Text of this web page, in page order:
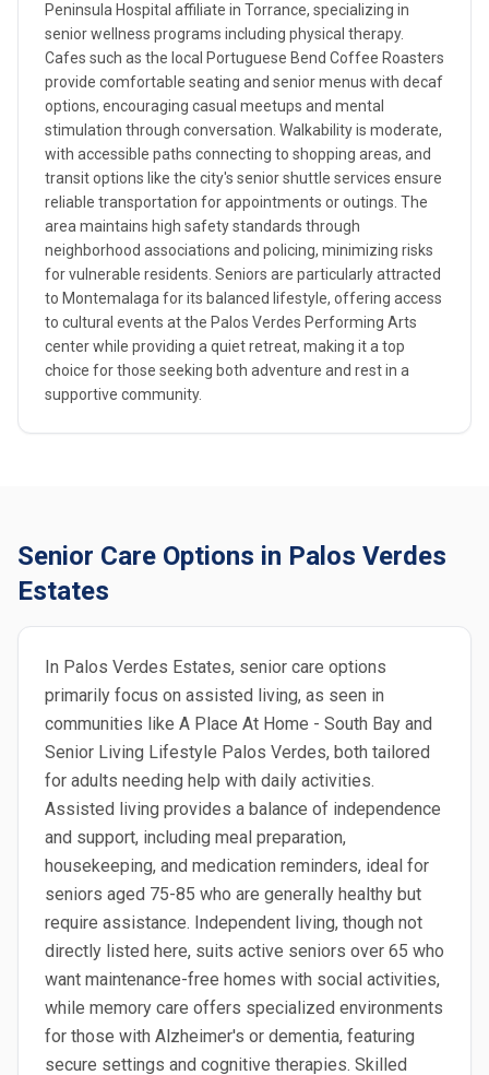
Peninsula Hospital affiliate in Torrance, specializing in
senior wellness programs including physical therapy.
Cafes such as the local Portuguese Bend Coffee Roasters
provide comfortable seating and senior menus with decaf
options, encouraging casual meetups and mental
stimulation through conversation. Walkability is moderate,
with accessible paths connecting to shopping areas, and
transit options like the city's senior shuttle services ensure
reliable transportation for appointments or outings. The
area maintains high safety standards through
neighborhood associations and policing, minimizing risks
for vulnerable residents. Seniors are particularly attracted
to Montemalaga for its balanced lifestyle, offering access
to cultural events at the Palos Verdes Performing Arts
center while providing a quiet retreat, making it a top
choice for those seeking both adventure and rest in a
supportive community.
Senior Care Options in Palos Verdes
Estates
In Palos Verdes Estates, senior care options
primarily focus on assisted living, as seen in
communities like A Place At Home - South Bay and
Senior Living Lifestyle Palos Verdes, both tailored
for adults needing help with daily activities.
Assisted living provides a balance of independence
and support, including meal preparation,
housekeeping, and medication reminders, ideal for
seniors aged 75-85 who are generally healthy but
require assistance. Independent living, though not
directly listed here, suits active seniors over 65 who
want maintenance-free homes with social activities,
while memory care offers specialized environments
for those with Alzheimer's or dementia, featuring
secure settings and cognitive therapies. Skilled